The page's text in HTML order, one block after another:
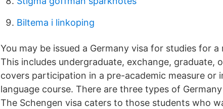
Biltema i linkoping
You may be issued a Germany visa for studies for
This includes undergraduate, exchange, graduate,
covers participation in a pre-academic measure or
language course. There are three types of
The Schengen visa caters to those students who